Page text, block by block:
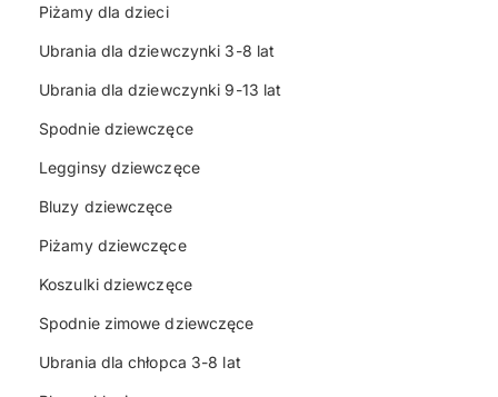
Piżamy dla dzieci
Ubrania dla dziewczynki 3-8 lat
Ubrania dla dziewczynki 9-13 lat
Spodnie dziewczęce
Legginsy dziewczęce
Bluzy dziewczęce
Piżamy dziewczęce
Koszulki dziewczęce
Spodnie zimowe dziewczęce
Ubrania dla chłopca 3-8 lat